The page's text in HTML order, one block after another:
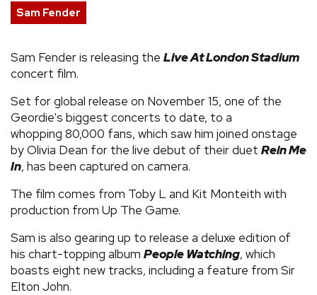
› SHARE YOUR NEWS STORY WITH US
Sam Fender
Sam Fender is releasing the Live At London Stadium
concert film.
Set for global release on November 15, one of the
Geordie's biggest concerts to date, to a
whopping 80,000 fans, which saw him joined onstage
by Olivia Dean for the live debut of their duet Rein Me
In, has been captured on camera.
The film comes from Toby L and Kit Monteith with
production from Up The Game.
Sam is also gearing up to release a deluxe edition of
his chart-topping album People Watching, which
boasts eight new tracks, including a feature from Sir
Elton John.